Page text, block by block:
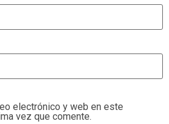
electrónico y web en este
vez que comente.